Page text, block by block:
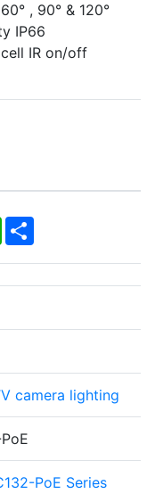
, 90° & 120°
IP66
IR on/off
WhatsApp
Share
camera lighting
PoE Series